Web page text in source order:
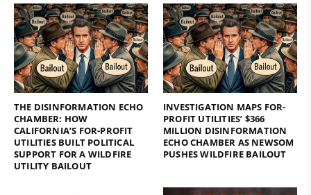
THE DISINFORMATION ECHO
CHAMBER: HOW
CALIFORNIA’S FOR-PROFIT
UTILITIES BUILT POLITICAL
SUPPORT FOR A WILDFIRE
UTILITY BAILOUT
INVESTIGATION MAPS FOR-
PROFIT UTILITIES’ $366
MILLION DISINFORMATION
ECHO CHAMBER AS NEWSOM
PUSHES WILDFIRE BAILOUT